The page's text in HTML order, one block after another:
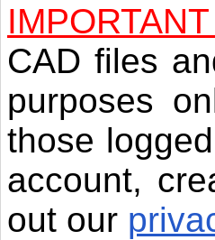
CAD files
purposes
those
account,
out our